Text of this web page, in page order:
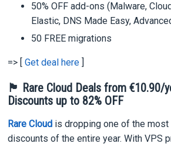
50% OFF add-ons (Malware,
Elastic, DNS Made Easy,
50 FREE migrations
=> [Get deal here
🏴 Rare Cloud Deals from€10.90/
Discounts up to 82% OFF
Rare Cloud is dropping one of the
discounts of the entire year. With VPS